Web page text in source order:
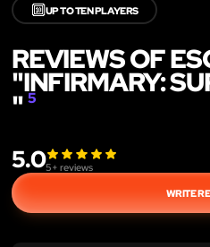
🔟UP TO TEN PLAYERS
REVIEWS OF
"INFIRMARY:
" 5
5.05+ reviews
WRITE